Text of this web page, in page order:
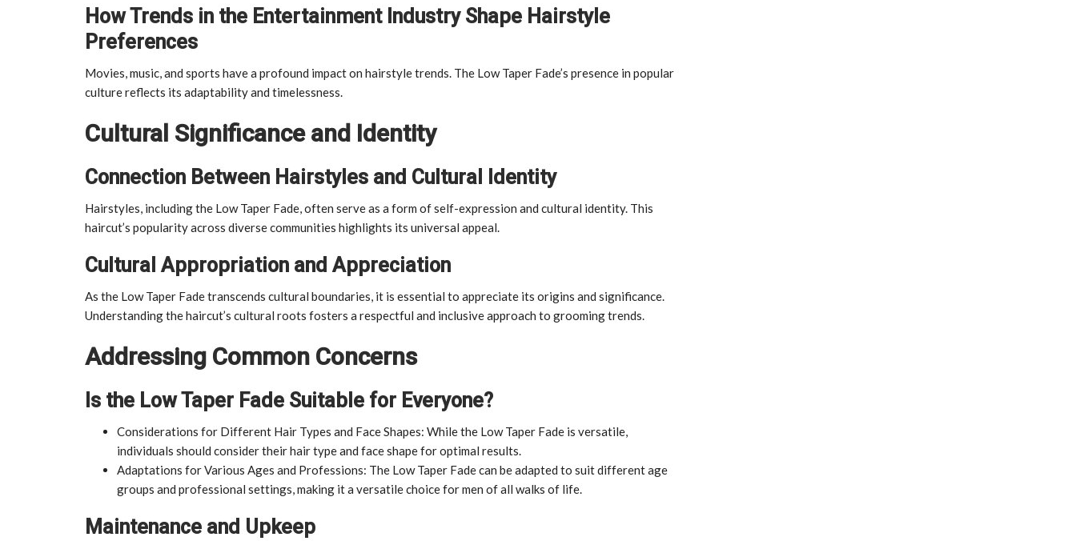
How Trends in the Entertainment Industry Shape Hairstyle
Preferences
Movies, music, and sports have a profound impact on hairstyle trends. The Low Taper Fade’s presence in popular
culture reflects its adaptability and timelessness.
Cultural Significance and Identity
Connection Between Hairstyles and Cultural Identity
Hairstyles, including the Low Taper Fade, often serve as a form of self-expression and cultural identity. This
haircut’s popularity across diverse communities highlights its universal appeal.
Cultural Appropriation and Appreciation
As the Low Taper Fade transcends cultural boundaries, it is essential to appreciate its origins and significance.
Understanding the haircut’s cultural roots fosters a respectful and inclusive approach to grooming trends.
Addressing Common Concerns
Is the Low Taper Fade Suitable for Everyone?
Considerations for Different Hair Types and Face Shapes: While the Low Taper Fade is versatile,
individuals should consider their hair type and face shape for optimal results.
Adaptations for Various Ages and Professions: The Low Taper Fade can be adapted to suit different age
groups and professional settings, making it a versatile choice for men of all walks of life.
Maintenance and Upkeep